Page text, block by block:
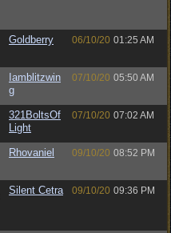
Goldberry 06/10/20 01:25 AM
Iamblitzwin
g
07/10/20 05:50 AM
321BoltsOf
Light
07/10/20 07:02 AM
Rhovaniel 09/10/20 08:52 PM
Silent Cetra 09/10/20 09:36 PM